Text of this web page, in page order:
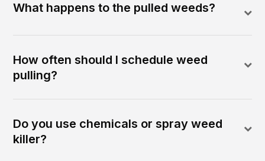
What happens to the pulled weeds?
How often should I schedule weed
pulling?
Do you use chemicals or spray weed
killer?